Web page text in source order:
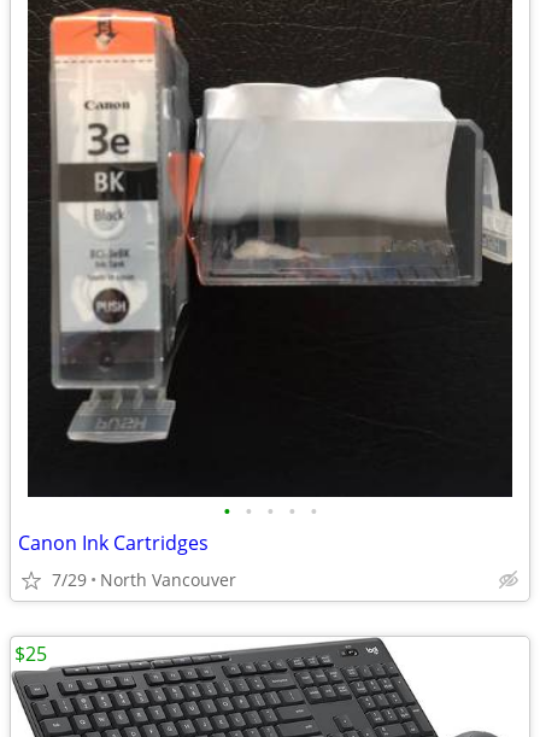
• • • • •
Canon Ink Cartridges
7/29 North Vancouver
$25